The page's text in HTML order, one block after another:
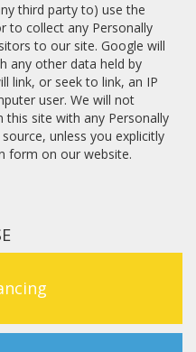
third party to) use the
to collect any Personally
to our site. Google will
any other data held by
link, or seek to link, an IP
user. We will not
site with any Personally
unless you explicitly
form on our website.